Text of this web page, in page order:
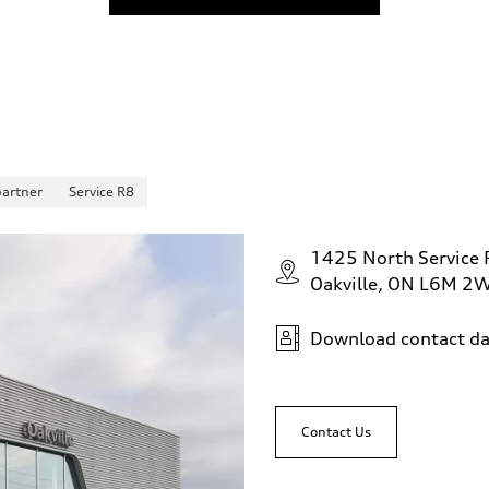
Service R8
1425 North Service
Oakville, ON L6M
Download contact
Contact Us